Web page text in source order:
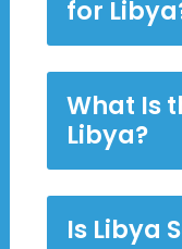
for
What Is
Libya?
Is Libya